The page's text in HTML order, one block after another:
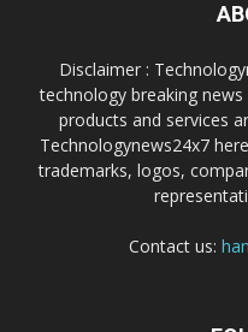
Disclaimer :
technology breaking
products and services
Technologynews24x7
trademarks, logos,
Contact us: